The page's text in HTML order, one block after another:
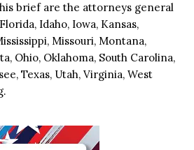
brief are the attorneys general
Idaho, Iowa, Kansas,
Missouri, Montana,
Ohio, Oklahoma, South Carolina,
Texas, Utah, Virginia, West